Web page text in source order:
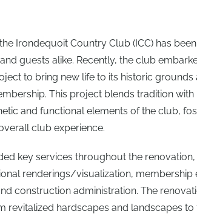
Irondequoit Country Club (ICC) has
guests alike. Recently, the club
to bring new life to its historic grounds
This project blends tradition
and functional elements of the club,
club experience.
key services throughout the
renderings/visualization,
construction administration. The
revitalized hardscapes and landscapes to